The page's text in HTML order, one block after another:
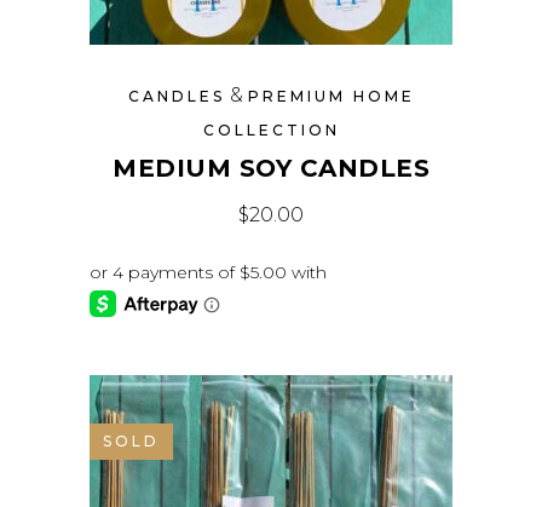
CANDLES & PREMIUM HOME
COLLECTION
MEDIUM SOY CANDLES
$20.00
SOLD